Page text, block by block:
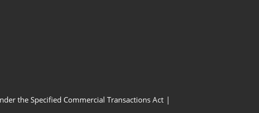
the Specified Commercial Transactions Act